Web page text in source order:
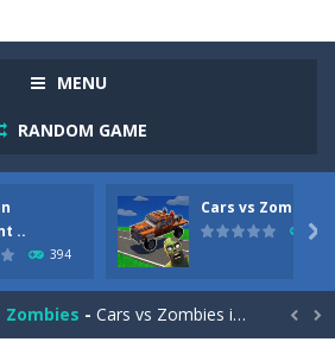
MENU
RANDOM GAME
..
394
Cars vs Zombies
292

City Racing in City is a fast-paced driving game that sends you speeding through busy city streets. Push for top speed, weave...
Dismount Simulator
Zombies - Cars vs Zombies is an action driving game set on a zombie-infested road. Floor the accelerator, plow through the undead,...  